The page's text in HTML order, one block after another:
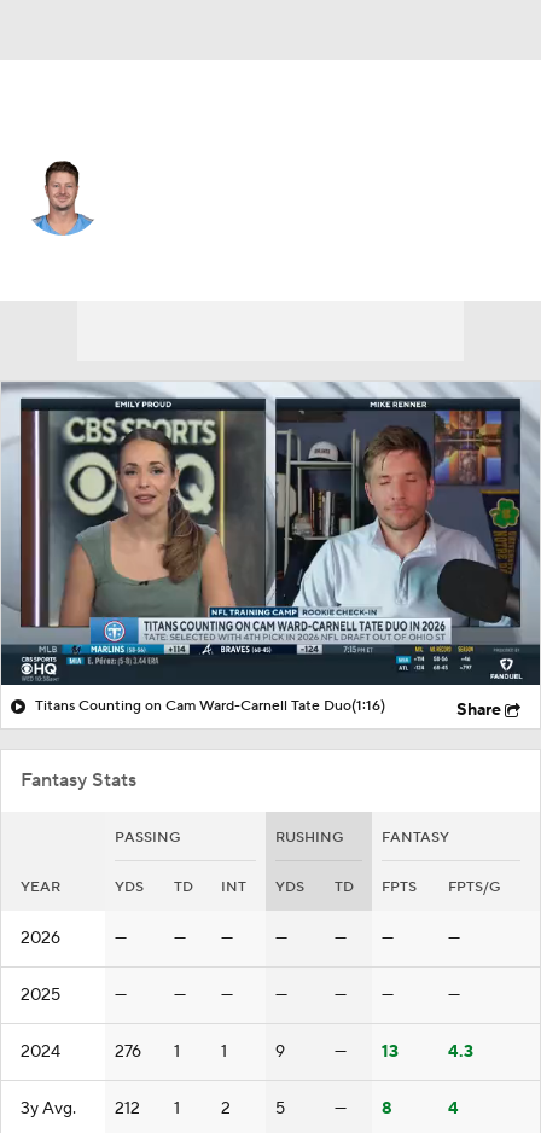
Titans Counting on Cam Ward-Carnell Tate Duo(1:16) Share
Fantasy Stats
PASSING RUSHING FANTASY
YEAR YDS TD INT YDS TD FPTS FPTS/G
2026 — — — — — — —
2025 — — — — — — —
2024 276 1 1 9 — 13 4.3
3y Avg. 212 1 2 5 — 8 4